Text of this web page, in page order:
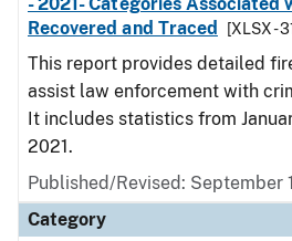
Recovered and Traced
[XLSX -
This report provides detailed
assist law enforcement with
It includes statistics from
2021.
Published/Revised: September
Category